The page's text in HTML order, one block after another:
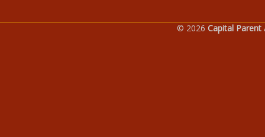
© 2026Capital Parent